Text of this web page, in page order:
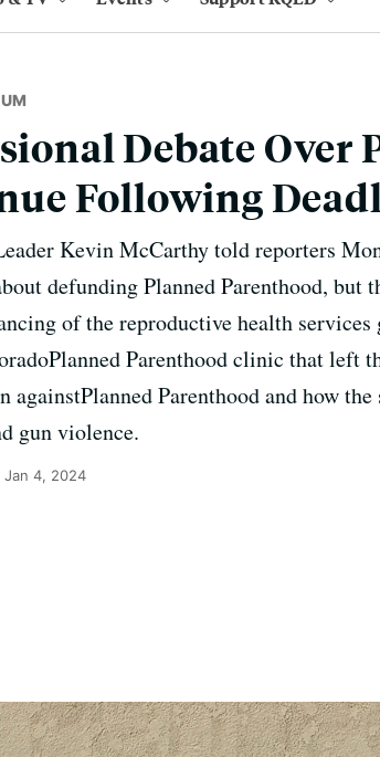
Debate Over
Following
Kevin McCarthy told reporters
defunding Planned Parenthood, but
of the reproductive health
Parenthood clinic that left
againstPlanned Parenthood and how
gun violence.
Jan 4, 2024